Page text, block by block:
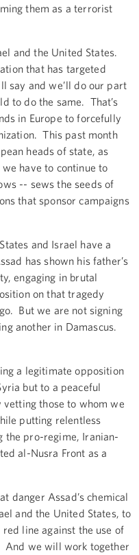
them as a terrorist
and the United States.
that has targeted
say and we’ll do our part
to do the same. That’s
in Europe to forcefully
This past month
heads of state, as
have to continue to
-- sews the seeds of
that sponsor campaigns
and Israel have a
has shown his father’s
engaging in brutal
on that tragedy
But we are not signing
another in Damascus.
a legitimate opposition
but to a peaceful
vetting those to whom we
putting relentless
the pro-regime, Iranian-
al-Nusra Front as a
danger Assad’s chemical
and the United States, to
line against the use of
And we will work together